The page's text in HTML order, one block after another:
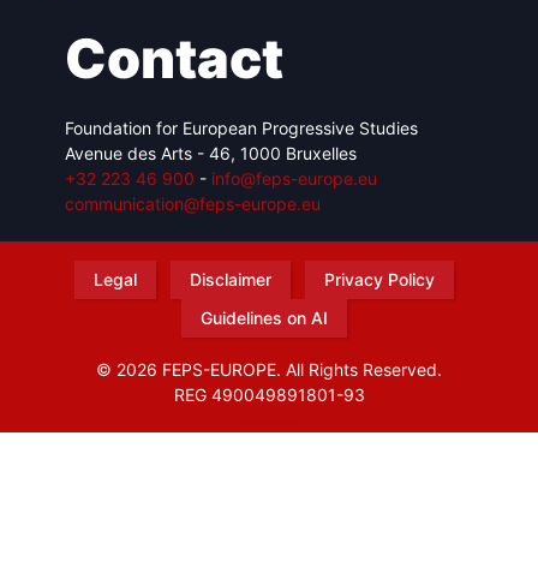
Contact
Foundation for European Progressive Studies
Avenue des Arts - 46, 1000 Bruxelles
+32 223 46 900 - info@feps-europe.eu
communication@feps-europe.eu
Legal Disclaimer
Privacy Policy
Guidelines on AI
© 2026 FEPS-EUROPE. All Rights Reserved.
REG 490049891801-93